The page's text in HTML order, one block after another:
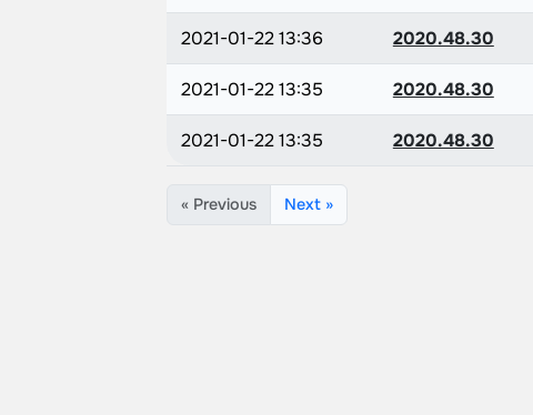
2021-01-22 13:36 2020.48.30
2021-01-22 13:35 2020.48.30
2021-01-22 13:35 2020.48.30
« Previous Next »